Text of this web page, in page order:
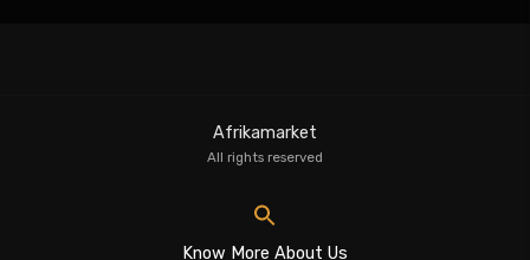
Afrikamarket
All rights reserved
Know More About Us